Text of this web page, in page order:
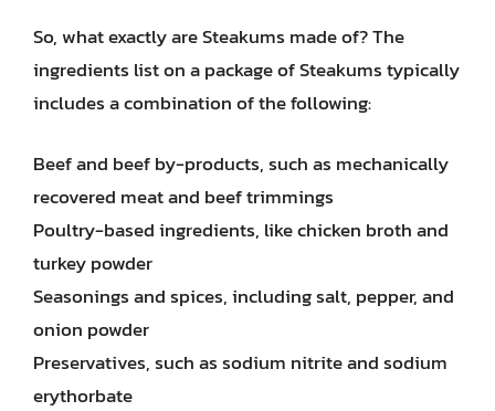
So, what exactly are Steakums made of? The
ingredients list on a package of Steakums typically
includes a combination of the following:
Beef and beef by-products, such as mechanically
recovered meat and beef trimmings
Poultry-based ingredients, like chicken broth and
turkey powder
Seasonings and spices, including salt, pepper, and
onion powder
Preservatives, such as sodium nitrite and sodium
erythorbate